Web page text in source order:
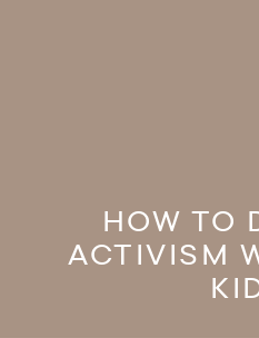
HOW TO
ACTIVISM